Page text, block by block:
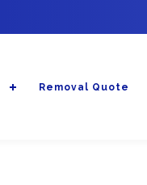
Removal Quote